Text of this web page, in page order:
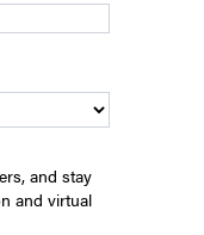
and stay
and virtual